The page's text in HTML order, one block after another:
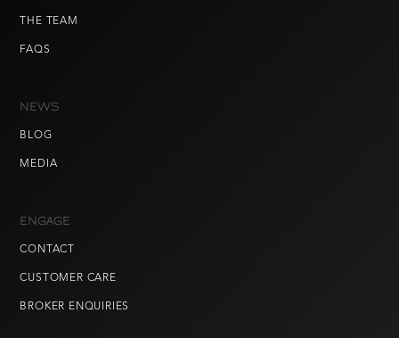
THE TEAM
FAQS
NEWS
BLOG
MEDIA
ENGAGE
CONTACT
CUSTOMER CARE
BROKER ENQUIRIES